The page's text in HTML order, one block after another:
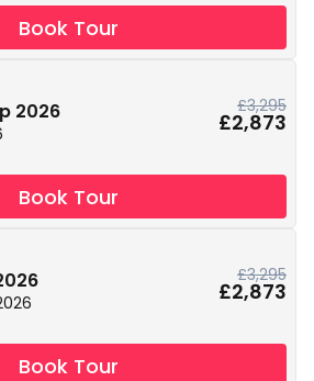
Book Tour
2026 £3,295
£2,873
Book Tour
£3,295
£2,873
Book Tour